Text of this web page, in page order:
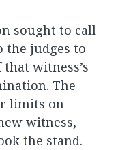
sought to call
the judges to
witness’s
The
limits on
witness,
the stand.